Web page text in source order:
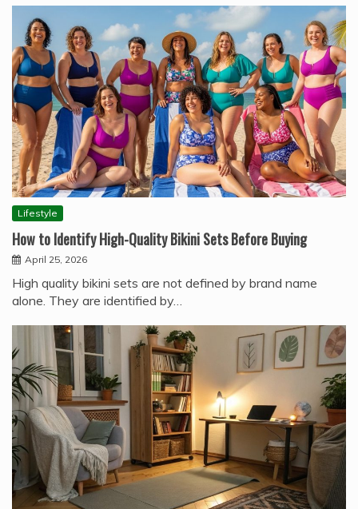
Lifestyle
How to Identify High-Quality Bikini Sets Before Buying
April 25, 2026
High quality bikini sets are not defined by brand name
alone. They are identified by…